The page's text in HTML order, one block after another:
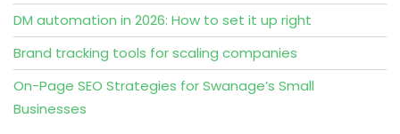
DM automation in 2026: How to set it up right
Brand tracking tools for scaling companies
On-Page SEO Strategies for Swanage’s Small
Businesses